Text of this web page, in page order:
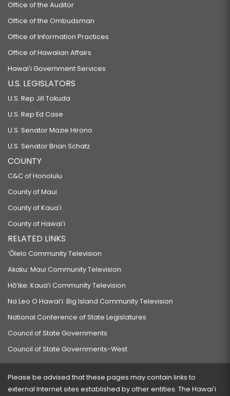
Office of the Auditor
Office of the Ombudsman
Office of Information Practices
Office of Hawaiian Affairs
Hawaiʻi Government Services
U.S. LEGISLATORS
U.S. Rep Jill Tokuda
U.S. Rep Ed Case
U.S. Senator Mazie Hirono
U.S. Senator Brian Schatz
COUNTY
C&C of Honolulu
County of Maui
County of Kauaʻi
County of Hawaiʻi
RELATED LINKS
‘Ōlelo Community Television
Akaku: Maui Community Television
Hō‘ike: Kaua‘i Community Television
Na Leo O Hawai‘i: Big Island Community Television
National Conference of State Legislatures
Council of State Governments
Council of State Governments-West
Please be advised that these pages may contain links to
external Internet sites established by other entities. The Hawaiʻi